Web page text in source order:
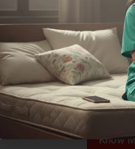
Coirfit Beetle
MRP:₹5,079
Know